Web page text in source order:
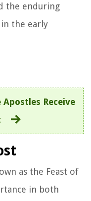
the enduring
the early
Apostles Receive
as the Feast of
in both